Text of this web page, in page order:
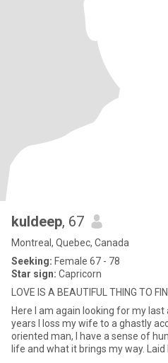
kuldeep, 67
Montreal, Quebec, Canada
Seeking: Female 67 - 78
Star sign: Capricorn
LOVE IS A BEAUTIFUL THING TO
Here I am again looking for my
years I loss my wife to a ghastly
oriented man, I have a sense of
life and what it brings my way.